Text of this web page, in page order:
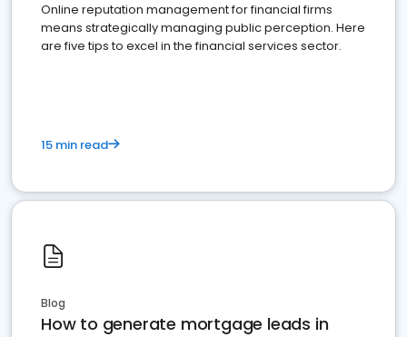
Online reputation management for financial firms
means strategically managing public perception. Here
are five tips to excel in the financial services sector.
15 min read
Blog
How to generate mortgage leads in